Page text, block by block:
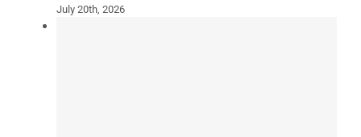
July 20th, 2026